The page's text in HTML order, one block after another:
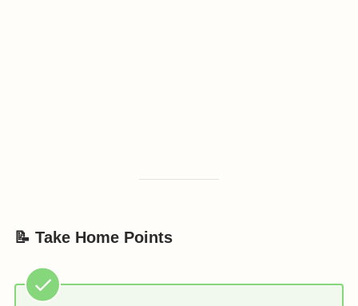
📝 Take Home Points